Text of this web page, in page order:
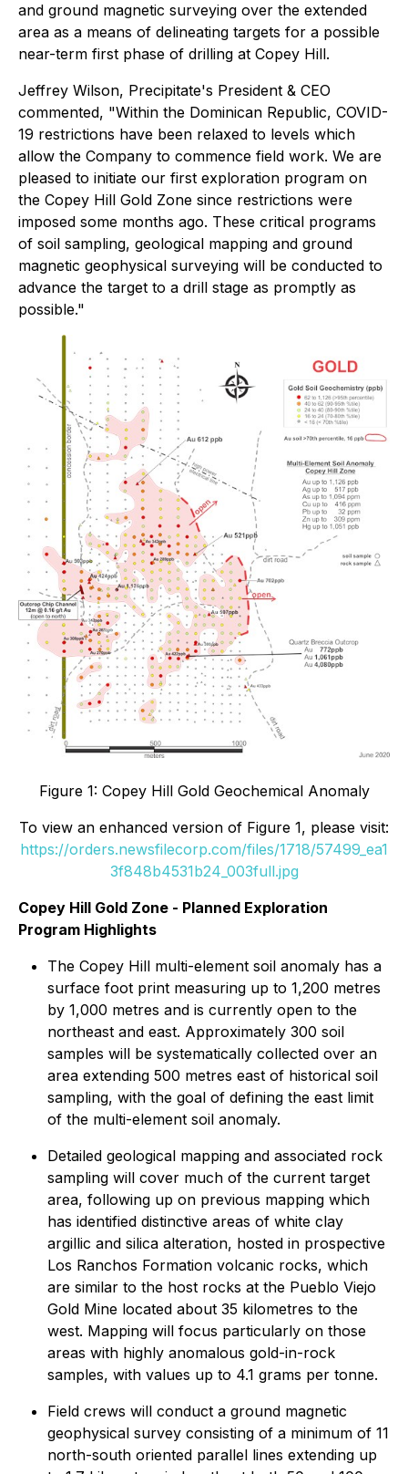
and ground magnetic surveying over the extended
area as a means of delineating targets for a possible
near-term first phase of drilling at Copey Hill.
Jeffrey Wilson, Precipitate's President & CEO
commented, "Within the Dominican Republic, COVID-
19 restrictions have been relaxed to levels which
allow the Company to commence field work. We are
pleased to initiate our first exploration program on
the Copey Hill Gold Zone since restrictions were
imposed some months ago. These critical programs
of soil sampling, geological mapping and ground
magnetic geophysical surveying will be conducted to
advance the target to a drill stage as promptly as
possible."
Figure 1: Copey Hill Gold Geochemical Anomaly
To view an enhanced version of Figure 1, please visit:
https://orders.newsfilecorp.com/files/1718/57499_ea1
3f848b4531b24_003full.jpg
Copey Hill Gold Zone - Planned Exploration
Program Highlights
The Copey Hill multi-element soil anomaly has a
surface foot print measuring up to 1,200 metres
by 1,000 metres and is currently open to the
northeast and east. Approximately 300 soil
samples will be systematically collected over an
area extending 500 metres east of historical soil
sampling, with the goal of defining the east limit
of the multi-element soil anomaly.
Detailed geological mapping and associated rock
sampling will cover much of the current target
area, following up on previous mapping which
has identified distinctive areas of white clay
argillic and silica alteration, hosted in prospective
Los Ranchos Formation volcanic rocks, which
are similar to the host rocks at the Pueblo Viejo
Gold Mine located about 35 kilometres to the
west. Mapping will focus particularly on those
areas with highly anomalous gold-in-rock
samples, with values up to 4.1 grams per tonne.
Field crews will conduct a ground magnetic
geophysical survey consisting of a minimum of 11
north-south oriented parallel lines extending up